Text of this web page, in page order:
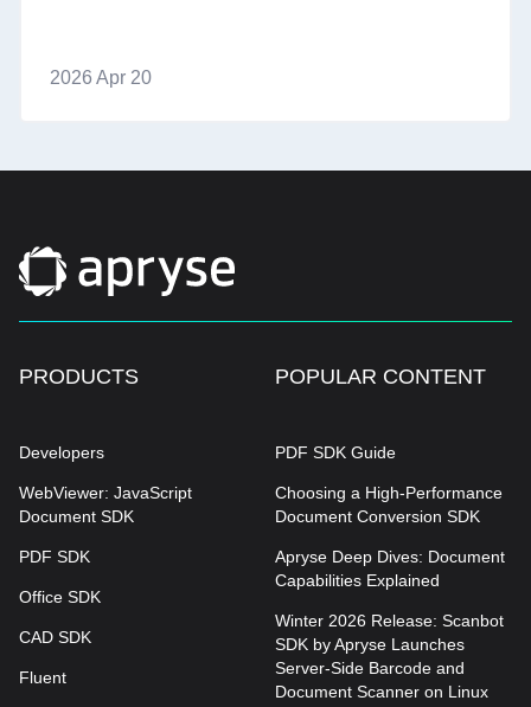
2026 Apr 20
PRODUCTS
Developers
WebViewer: JavaScript
Document SDK
PDF SDK
Office SDK
CAD SDK
Fluent
POPULAR CONTENT
PDF SDK Guide
Choosing a High-Performance
Document Conversion SDK
Apryse Deep Dives: Document
Capabilities Explained
Winter 2026 Release: Scanbot
SDK by Apryse Launches
Server-Side Barcode and
Document Scanner on Linux